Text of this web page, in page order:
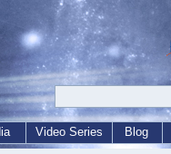
Video Series Blog